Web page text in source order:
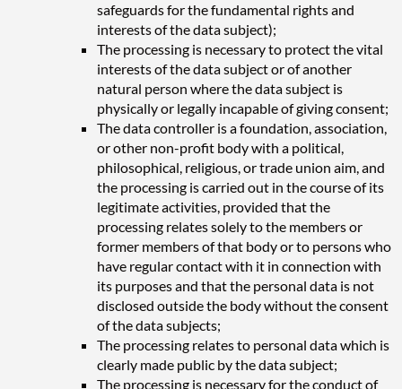
safeguards for the fundamental rights and
interests of the data subject);
The processing is necessary to protect the vital
interests of the data subject or of another
natural person where the data subject is
physically or legally incapable of giving consent;
The data controller is a foundation, association,
or other non-profit body with a political,
philosophical, religious, or trade union aim, and
the processing is carried out in the course of its
legitimate activities, provided that the
processing relates solely to the members or
former members of that body or to persons who
have regular contact with it in connection with
its purposes and that the personal data is not
disclosed outside the body without the consent
of the data subjects;
The processing relates to personal data which is
clearly made public by the data subject;
The processing is necessary for the conduct of